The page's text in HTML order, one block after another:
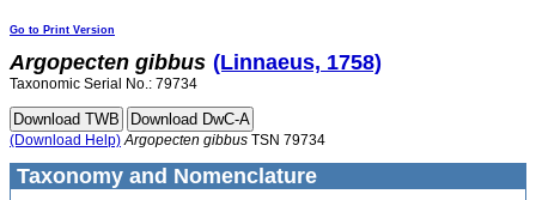
Go to Print Version
Argopecten gibbus (Linnaeus, 1758)
Taxonomic Serial No.: 79734
(Download Help) Argopecten gibbus TSN 79734
Taxonomy and Nomenclature